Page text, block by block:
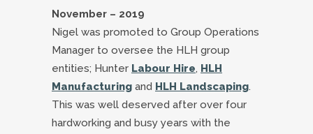
November – 2019
Nigel was promoted to Group Operations
Manager to oversee the HLH group
entities; Hunter Labour Hire, HLH
Manufacturing and HLH Landscaping.
This was well deserved after over four
hardworking and busy years with the